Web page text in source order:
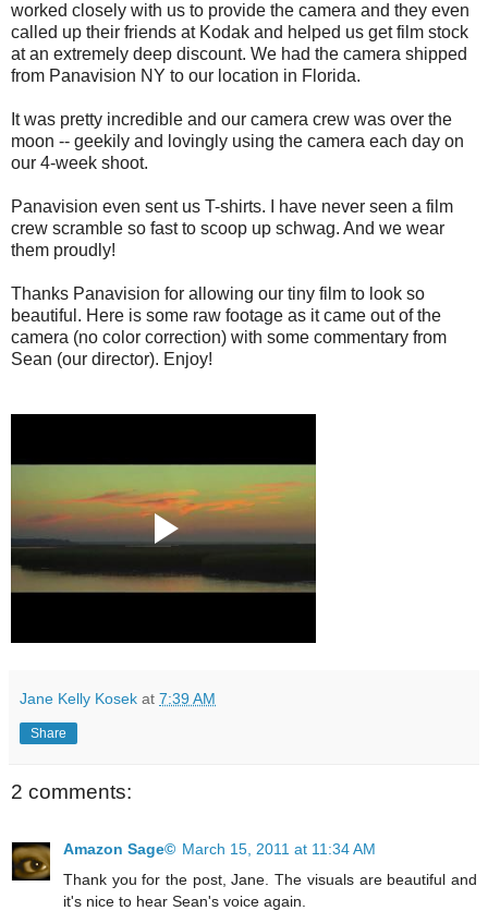
worked closely with us to provide the camera and they even
called up their friends at Kodak and helped us get film stock
at an extremely deep discount. We had the camera shipped
from Panavision NY to our location in Florida.
It was pretty incredible and our camera crew was over the
moon -- geekily and lovingly using the camera each day on
our 4-week shoot.
Panavision even sent us T-shirts. I have never seen a film
crew scramble so fast to scoop up schwag. And we wear
them proudly!
Thanks Panavision for allowing our tiny film to look so
beautiful. Here is some raw footage as it came out of the
camera (no color correction) with some commentary from
Sean (our director). Enjoy!
Jane Kelly Kosek at 7:39 AM
Share
2 comments:
Amazon Sage© March 15, 2011 at 11:34 AM
Thank you for the post, Jane. The visuals are beautiful and
it's nice to hear Sean's voice again.